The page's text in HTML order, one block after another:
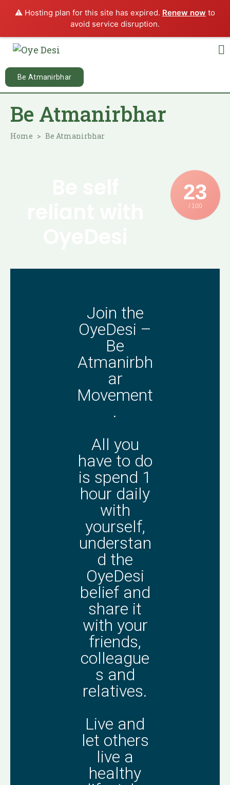
⚠️ Hosting plan for this site has expired. Renew now to
avoid service disruption.
Be Atmanirbhar
Be Atmanirbhar
Home Be Atmanirbhar
23
/ 100
Join the
OyeDesi –
Be
Atmanirbh
ar
Movement
.
All you
have to do
is spend 1
hour daily
with
yourself,
understan
d the
OyeDesi
belief and
share it
with your
friends,
colleague
s and
relatives.
Live and
let others
live a
healthy